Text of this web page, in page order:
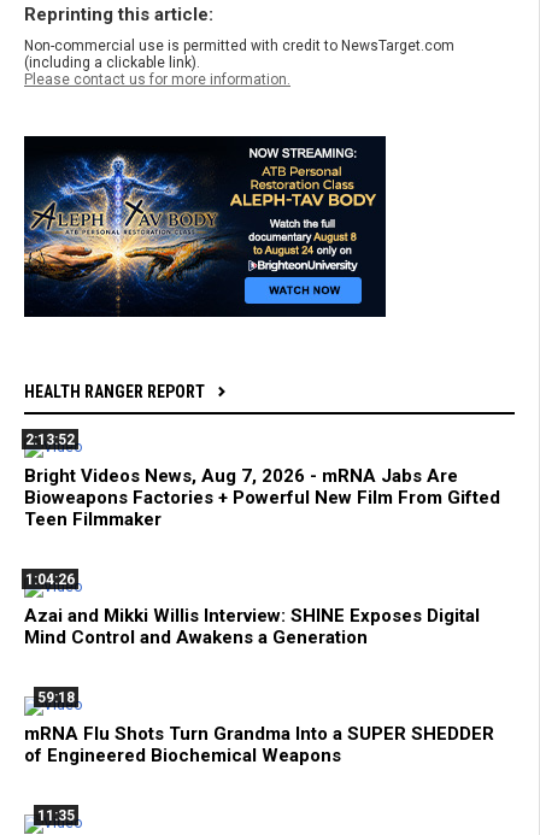
Reprinting this article:
Non-commercial use is permitted with credit to NewsTarget.com
(including a clickable link).
Please contact us for more information.
HEALTH RANGER REPORT
2:13:52
Bright Videos News, Aug 7, 2026 - mRNA Jabs Are
Bioweapons Factories + Powerful New Film From Gifted
Teen Filmmaker
1:04:26
Azai and Mikki Willis Interview: SHINE Exposes Digital
Mind Control and Awakens a Generation
59:18
mRNA Flu Shots Turn Grandma Into a SUPER SHEDDER
of Engineered Biochemical Weapons
11:35